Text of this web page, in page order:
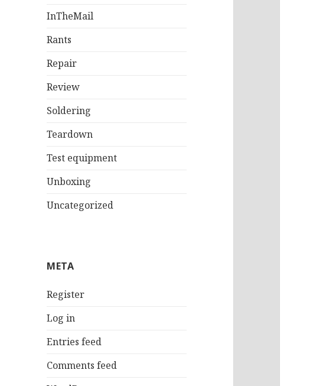
InTheMail
Rants
Repair
Review
Soldering
Teardown
Test equipment
Unboxing
Uncategorized
META
Register
Log in
Entries feed
Comments feed